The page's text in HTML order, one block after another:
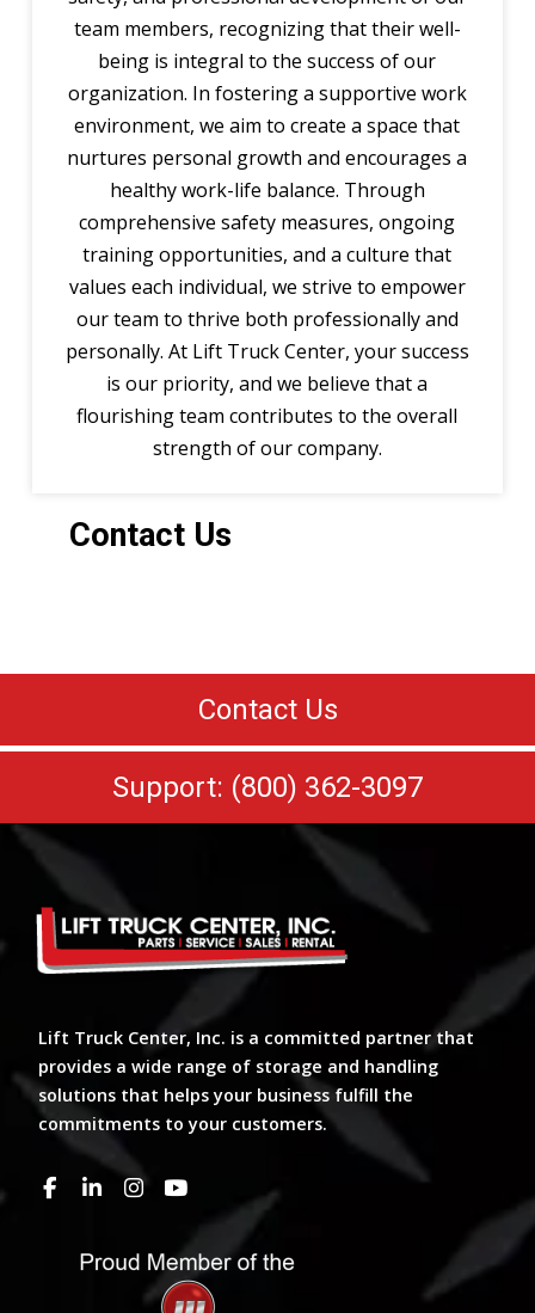
team members, recognizing that their well-
being is integral to the success of our
organization. In fostering a supportive work
environment, we aim to create a space that
nurtures personal growth and encourages a
healthy work-life balance. Through
comprehensive safety measures, ongoing
training opportunities, and a culture that
values each individual, we strive to empower
our team to thrive both professionally and
personally. At Lift Truck Center, your success
is our priority, and we believe that a
flourishing team contributes to the overall
strength of our company.
Contact Us
Contact Us
Support: (800) 362-3097
Lift Truck Center, Inc. is a committed partner that
provides a wide range of storage and handling
solutions that helps your business fulfill the
commitments to your customers.